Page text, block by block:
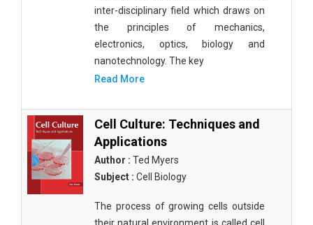
inter-disciplinary field which draws on
the principles of mechanics,
electronics, optics, biology and
nanotechnology. The key
Read More
Cell Culture: Techniques and
Applications
Author : Ted Myers
Subject : Cell Biology
The process of growing cells outside